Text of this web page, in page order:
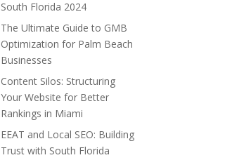
South Florida 2024
The Ultimate Guide to GMB
Optimization for Palm Beach
Businesses
Content Silos: Structuring
Your Website for Better
Rankings in Miami
EEAT and Local SEO: Building
Trust with South Florida